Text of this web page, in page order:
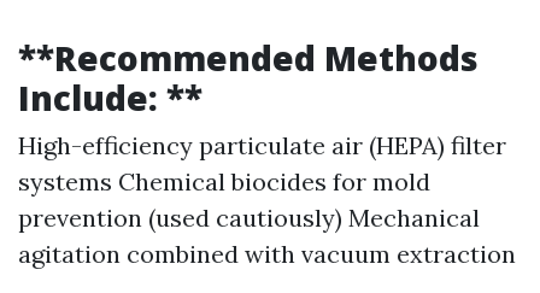
**Recommended Methods
Include: **
High-efficiency particulate air (HEPA) filter
systems Chemical biocides for mold
prevention (used cautiously) Mechanical
agitation combined with vacuum extraction